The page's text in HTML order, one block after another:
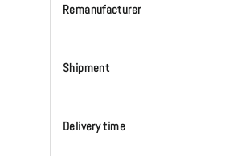
Remanufacturer
Shipment
Delivery time